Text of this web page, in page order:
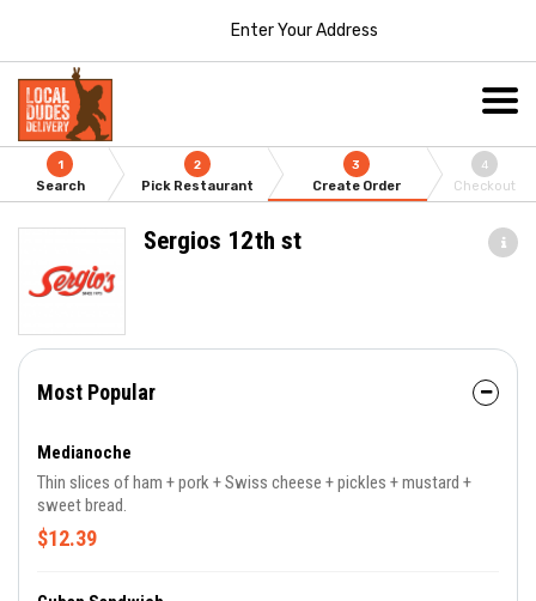
Enter Your Address
1
Search
2
Pick Restaurant
3
Create Order
4
Checkout
Sergios 12th st
Most Popular
Medianoche
Thin slices of ham + pork + Swiss cheese + pickles + mustard +
sweet bread.
$12.39